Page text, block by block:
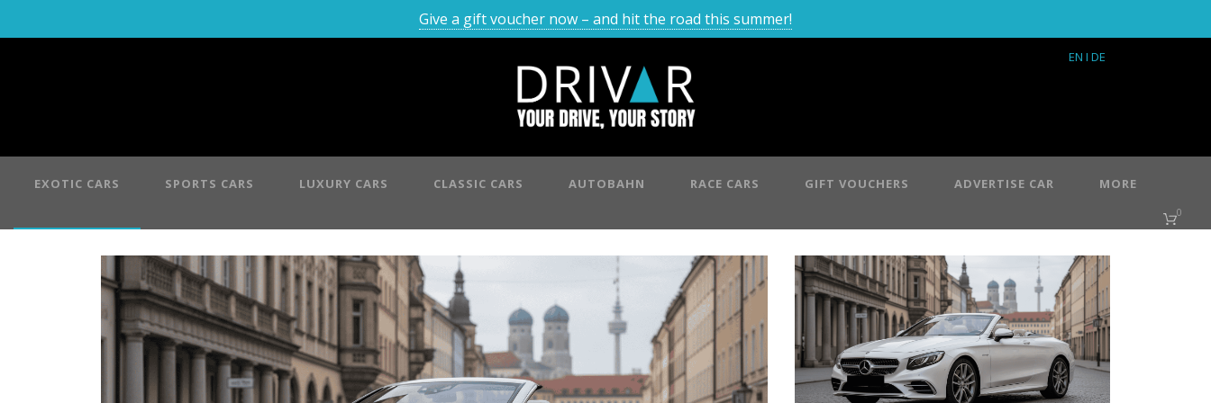
Give a gift voucher now – and hit the road this summer!
EN I DE
EXOTIC CARS SPORTS CARS LUXURY CARS CLASSIC CARS AUTOBAHN RACE CARS GIFT VOUCHERS ADVERTISE CAR MORE
0